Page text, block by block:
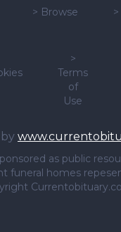
> Browse >
>
Terms
of
Use
as public
funeral homes